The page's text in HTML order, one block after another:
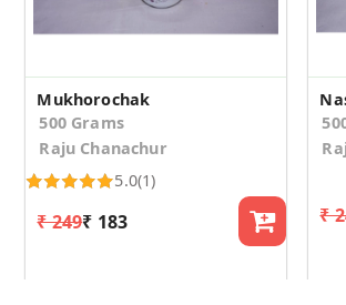
Mukhorochak
500 Grams
Raju Chanachur
5.0(1)
₹ 249₹ 183 ₹